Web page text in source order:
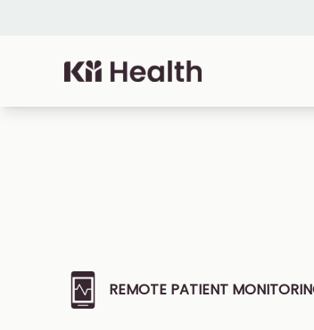
Cloud MD - return
REMOTE PATIENT